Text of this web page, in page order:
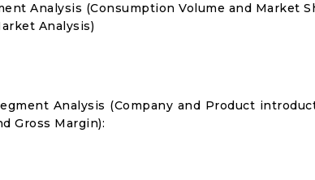
Analysis (Consumption Volume and Market
Analysis)
Analysis (Company and Product
Gross Margin):